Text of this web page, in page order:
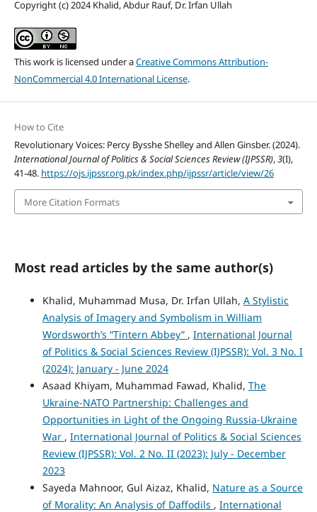
Copyright (c) 2024 Khalid, Abdur Rauf, Dr. Irfan Ullah
This work is licensed under aCreative Commons Attribution-
NonCommercial 4.0 International License.
How to Cite
Revolutionary Voices: Percy Bysshe Shelley and Allen Ginsber. (2024).
International Journal of Politics & Social Sciences Review (IJPSSR),3(I),
41-48. https://ojs.ijpssr.org.pk/index.php/ijpssr/article/view/26
More Citation Formats
Most read articles by the same author(s)
Khalid, Muhammad Musa, Dr. Irfan Ullah, A Stylistic
Analysis of Imagery and Symbolism in William
Wordsworth’s “Tintern Abbey” , International Journal
of Politics & Social Sciences Review (IJPSSR): Vol. 3 No. I
(2024): January - June 2024
Asaad Khiyam, Muhammad Fawad, Khalid, The
Ukraine-NATO Partnership: Challenges and
Opportunities in Light of the Ongoing Russia-Ukraine
War , International Journal of Politics & Social Sciences
Review (IJPSSR): Vol. 2 No. II (2023): July - December
2023
Sayeda Mahnoor, Gul Aizaz, Khalid, Nature as a Source
of Morality: An Analysis of Daffodils , International